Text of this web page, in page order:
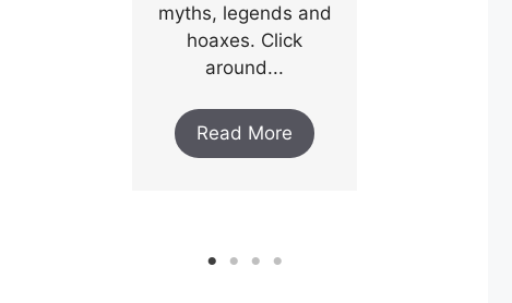
myths, legends and
hoaxes. Click
around...
Read More